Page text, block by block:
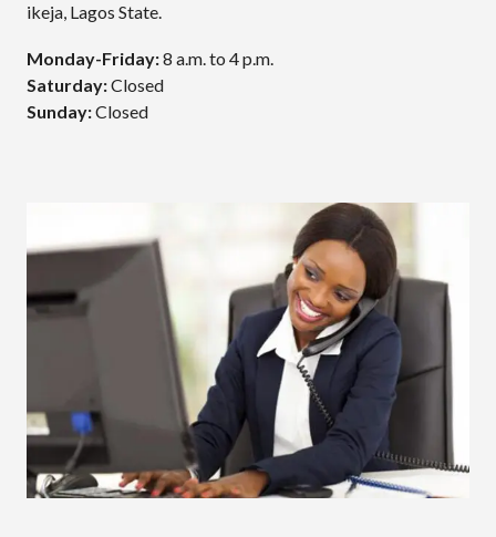
ikeja, Lagos State.
Monday-Friday:8 a.m. to 4 p.m.
Saturday:Closed
Sunday:Closed